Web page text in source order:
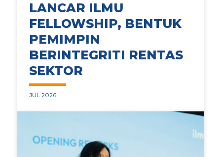
LANCAR ILMU
FELLOWSHIP, BENTUK
PEMIMPIN
BERINTEGRITI RENTAS
SEKTOR
JUL 2026